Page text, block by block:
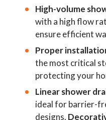
High-volume
with a high flow
ensure efficient
Proper
the most critical
protecting your
Linear shower
ideal for barrier-
designs.